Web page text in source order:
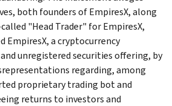
both founders of EmpiresX, along
"Head Trader" for EmpiresX,
a cryptocurrency
unregistered securities offering, by
regarding, among
proprietary trading bot and
returns to investors and